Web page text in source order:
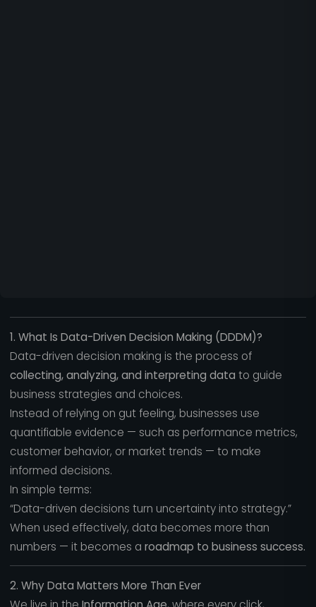
1. What Is Data-Driven Decision Making (DDDM)?
Data-driven decision making is the process of
collecting, analyzing, and interpreting data to guide
business strategies and choices.
Instead of relying on gut feeling, businesses use
quantifiable evidence — such as performance metrics,
customer behavior, or market trends — to make
informed decisions.
In simple terms:
“Data-driven decisions turn uncertainty into strategy.”
When used effectively, data becomes more than
numbers — it becomes a roadmap to business success.
2. Why Data Matters More Than Ever